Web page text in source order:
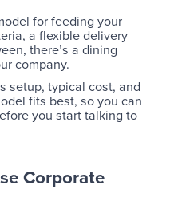
for feeding your
a flexible delivery
there’s a dining
company.
setup, typical cost, and
fits best, so you can
you start talking to
Corporate